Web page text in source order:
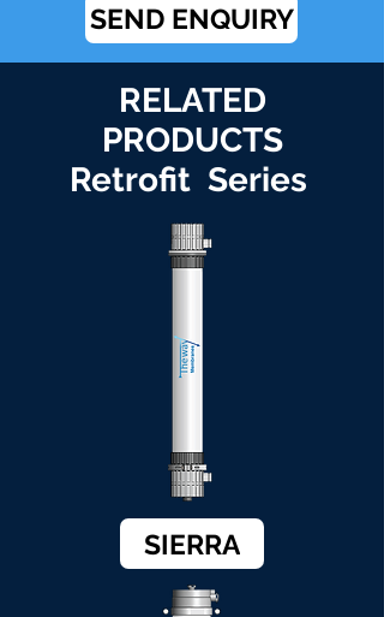
SEND ENQUIRY
RELATED
PRODUCTS
Retrofit Series
SIERRA